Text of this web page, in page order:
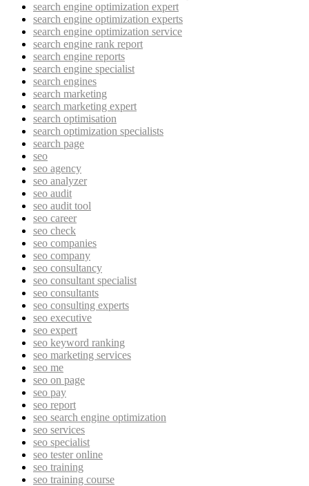
search engine optimization expert
search engine optimization experts
search engine optimization service
search engine rank report
search engine reports
search engine specialist
search engines
search marketing
search marketing expert
search optimisation
search optimization specialists
search page
seo
seo agency
seo analyzer
seo audit
seo audit tool
seo career
seo check
seo companies
seo company
seo consultancy
seo consultant specialist
seo consultants
seo consulting experts
seo executive
seo expert
seo keyword ranking
seo marketing services
seo me
seo on page
seo pay
seo report
seo search engine optimization
seo services
seo specialist
seo tester online
seo training
seo training course